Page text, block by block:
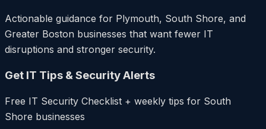
Actionable guidance for Plymouth, South Shore, and
Greater Boston businesses that want fewer IT
disruptions and stronger security.
Get IT Tips & Security Alerts
Free IT Security Checklist + weekly tips for South
Shore businesses